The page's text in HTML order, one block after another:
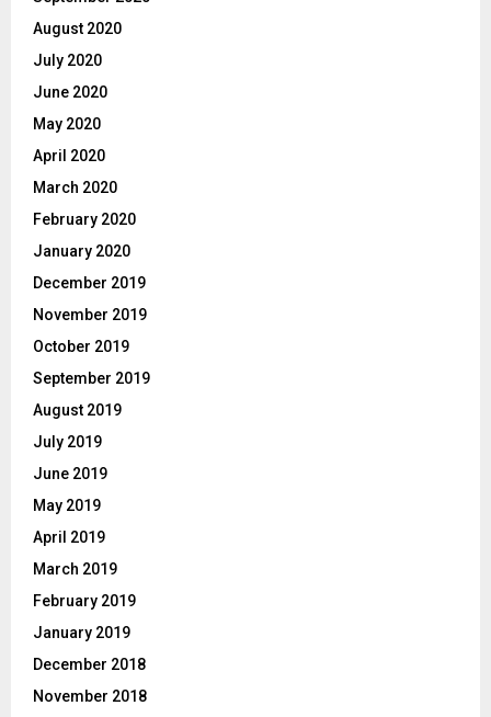
August 2020
July 2020
June 2020
May 2020
April 2020
March 2020
February 2020
January 2020
December 2019
November 2019
October 2019
September 2019
August 2019
July 2019
June 2019
May 2019
April 2019
March 2019
February 2019
January 2019
December 2018
November 2018